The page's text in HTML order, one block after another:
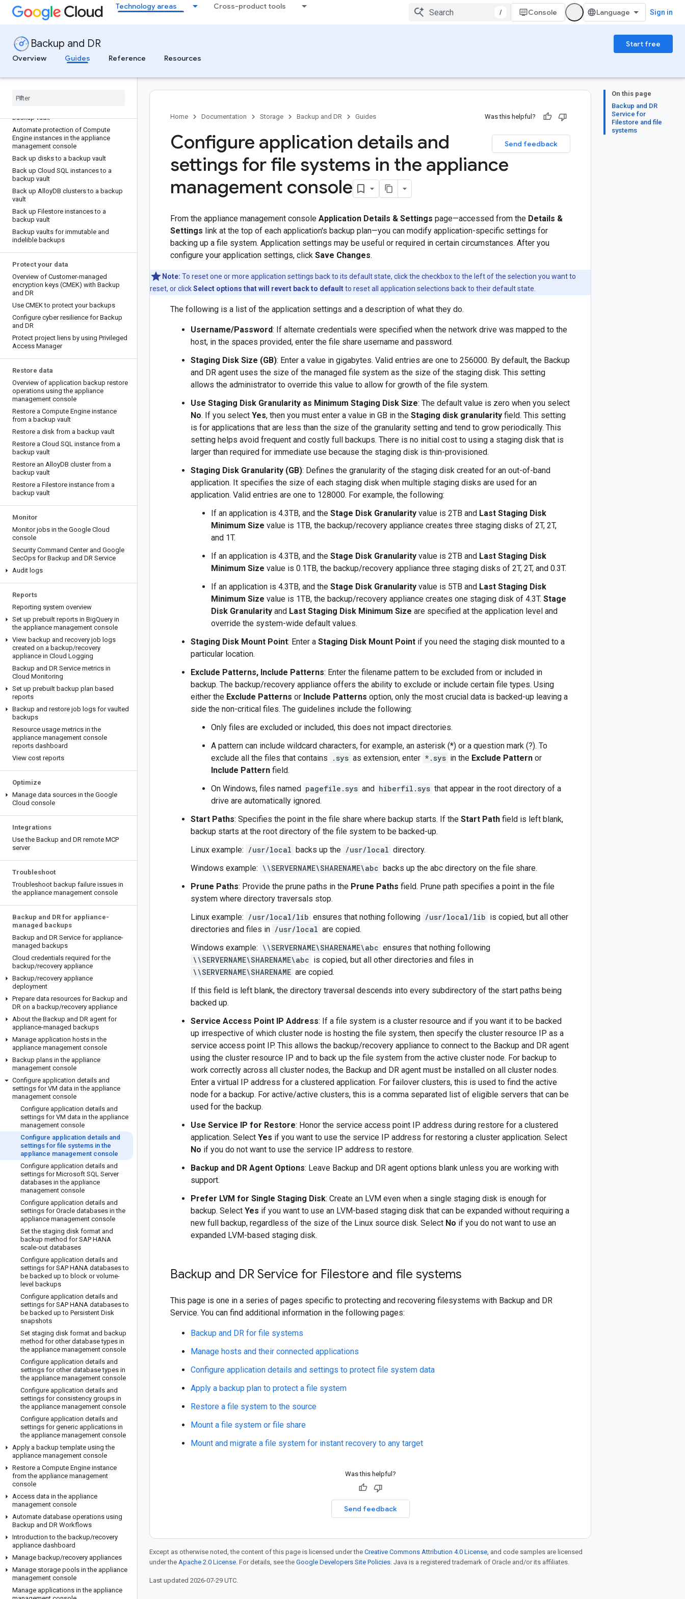
Technology areas Cross-product tools
/ Console Sign in
Backup and DR
Start free
Overview
Guides Reference Resources
Create backup plans
Back up your data
Back up Compute Engine instances
backup plan
backup configuration from the
backup vault
Automate protection of Compute
Engine instances in the appliance
management console
Back up disks to a backup vault
Back up Cloud SQL instances to a
backup vault
Back up AlloyDB clusters to a backup
vault
Back up Filestore instances to a
backup vault
Backup vaults for immutable and
indelible backups
Protect your data
Overview of Customer-managed
encryption keys (CMEK) with Backup
and DR
Use CMEK to protect your backups
Configure cyber resilience for Backup
and DR
Protect project liens by using Privileged
Access Manager
Restore data
Overview of application backup restore
operations using the appliance
management console
Restore a Compute Engine instance
from a backup vault
Restore a disk from a backup vault
Restore a Cloud SQL instance from a
backup vault
Restore an AlloyDB cluster from a
backup vault
Restore a Filestore instance from a
backup vault
Monitor
Monitor jobs in the Google Cloud
console
Security Command Center and Google
SecOps for Backup and DR Service
Audit logs
Reports
Reporting system overview
Set up prebuilt reports in BigQuery in
the appliance management console
View backup and recovery job logs
created on a backup/recovery
appliance in Cloud Logging
Backup and DR Service metrics in
Cloud Monitoring
Set up prebuilt backup plan based
reports
Backup and restore job logs for vaulted
backups
Resource usage metrics in the
appliance management console
reports dashboard
View cost reports
Optimize
Manage data sources in the Google
Cloud console
Integrations
Use the Backup and DR remote MCP
server
Troubleshoot
Troubleshoot backup failure issues in
the appliance management console
Backup and DR for appliance-
managed backups
Backup and DR Service for appliance-
managed backups
Cloud credentials required for the
backup/recovery appliance
Backup/recovery appliance
deployment
Prepare data resources for Backup and
DR on a backup/recovery appliance
About the Backup and DR agent for
appliance-managed backups
Manage application hosts in the
appliance management console
Backup plans in the appliance
management console
Configure application details and
settings for VM data in the appliance
management console
Configure application details and
settings for VM data in the appliance
management console
Configure application details and
settings for file systems in the
appliance management console
Configure application details and
settings for Microsoft SQL Server
databases in the appliance
management console
Configure application details and
settings for Oracle databases in the
appliance management console
Set the staging disk format and
backup method for SAP HANA
scale-out databases
Configure application details and
settings for SAP HANA databases to
be backed up to block or volume-
level backups
Configure application details and
settings for SAP HANA databases to
be backed up to Persistent Disk
snapshots
Set staging disk format and backup
method for other database types in
the appliance management console
Configure application details and
settings for other database types in
the appliance management console
Configure application details and
settings for consistency groups in
the appliance management console
Configure application details and
settings for generic applications in
the appliance management console
Apply a backup template using the
appliance management console
Restore a Compute Engine instance
from the appliance management
console
Access data in the appliance
management console
Automate database operations using
Backup and DR Workflows
Introduction to the backup/recovery
appliance dashboard
Manage backup/recovery appliances
Manage storage pools in the appliance
management console
Manage applications in the appliance
On this page
Backup and DR
Service for
Filestore and file
systems
Home Documentation Storage Backup and DR Guides Was this helpful?
Send feedback
Configure application details and
settings for file systems in the appliance
management console
From the appliance management console Application Details & Settings page—accessed from the Details &
Settings link at the top of each application's backup plan—you can modify application-specific settings for
backing up a file system. Application settings may be useful or required in certain circumstances. After you
configure your application settings, click Save Changes.
Note: To reset one or more application settings back to its default state, click the checkbox to the left of the selection you want to
reset, or clickSelect options that will revert back to defaultto reset all application selections back to their default state.
The following is a list of the application settings and a description of what they do.
Username/Password: If alternate credentials were specified when the network drive was mapped to the
host, in the spaces provided, enter the file share username and password.
Staging Disk Size (GB): Enter a value in gigabytes. Valid entries are one to 256000. By default, the Backup
and DR agent uses the size of the managed file system as the size of the staging disk. This setting
allows the administrator to override this value to allow for growth of the file system.
Use Staging Disk Granularity as Minimum Staging Disk Size: The default value is zero when you select
No. If you select Yes, then you must enter a value in GB in the Staging disk granularity field. This setting
is for applications that are less than the size of the granularity setting and tend to grow periodically. This
setting helps avoid frequent and costly full backups. There is no initial cost to using a staging disk that is
larger than required for immediate use because the staging disk is thin-provisioned.
Staging Disk Granularity (GB): Defines the granularity of the staging disk created for an out-of-band
application. It specifies the size of each staging disk when multiple staging disks are used for an
application. Valid entries are one to 128000. For example, the following:
If an application is 4.3TB, and the Stage Disk Granularity value is 2TB and Last Staging Disk
Minimum Size value is 1TB, the backup/recovery appliance creates three staging disks of 2T, 2T,
and 1T.
If an application is 4.3TB, and the Stage Disk Granularity value is 2TB and Last Staging Disk
Minimum Size value is 0.1TB, the backup/recovery appliance three staging disks of 2T, 2T, and 0.3T.
If an application is 4.3TB, and the Stage Disk Granularity value is 5TB and Last Staging Disk
Minimum Size value is 1TB, the backup/recovery appliance creates one staging disk of 4.3T. Stage
Disk Granularity and Last Staging Disk Minimum Size are specified at the application level and
override the system-wide default values.
Staging Disk Mount Point: Enter a Staging Disk Mount Point if you need the staging disk mounted to a
particular location.
Exclude Patterns, Include Patterns: Enter the filename pattern to be excluded from or included in
backup. The backup/recovery appliance offers the ability to exclude or include certain file types. Using
either the Exclude Patterns or Include Patterns option, only the most crucial data is backed-up leaving a
side the non-critical files. The guidelines include the following:
Only files are excluded or included, this does not impact directories.
A pattern can include wildcard characters, for example, an asterisk (*) or a question mark (?). To
exclude all the files that contains
.sys as extension, enter *.sys in the Exclude Pattern or
Include Pattern field.
On Windows, files named pagefile.sys and hiberfil.sys that appear in the root directory of a
drive are automatically ignored.
Start Paths: Specifies the point in the file share where backup starts. If the Start Path field is left blank,
backup starts at the root directory of the file system to be backed-up.
Linux example: /usr/local backs up the /usr/local directory.
Windows example: \\SERVERNAME\SHARENAME\abc backs up the abc directory on the file share.
Prune Paths: Provide the prune paths in the Prune Paths field. Prune path specifies a point in the file
system where directory traversals stop.
Linux example: /usr/local/lib ensures that nothing following /usr/local/lib is copied, but all other
directories and files in /usr/local are copied.
Windows example: \\SERVERNAME\SHARENAME\abc ensures that nothing following
\\SERVERNAME\SHARENAME\abc is copied, but all other directories and files in
\\SERVERNAME\SHARENAME are copied.
If this field is left blank, the directory traversal descends into every subdirectory of the start paths being
backed up.
Service Access Point IP Address: If a file system is a cluster resource and if you want it to be backed
up irrespective of which cluster node is hosting the file system, then specify the cluster resource IP as a
service access point IP. This allows the backup/recovery appliance to connect to the Backup and DR agent
using the cluster resource IP and to back up the file system from the active cluster node. For backup to
work correctly across all cluster nodes, the Backup and DR agent must be installed on all cluster nodes.
Enter a virtual IP address for a clustered application. For failover clusters, this is used to find the active
node for a backup. For active/active clusters, this is a comma separated list of eligible servers that can be
used for the backup.
Use Service IP for Restore: Honor the service access point IP address during restore for a clustered
application. Select Yes if you want to use the service IP address for restoring a cluster application. Select
No if you do not want to use the service IP address to restore.
Backup and DR Agent Options: Leave Backup and DR agent options blank unless you are working with
support.
Prefer LVM for Single Staging Disk: Create an LVM even when a single staging disk is enough for
backup. Select Yes if you want to use an LVM-based staging disk that can be expanded without requiring a
new full backup, regardless of the size of the Linux source disk. Select No if you do not want to use an
expanded LVM-based staging disk.
Backup and DR Service for Filestore and file systems
This page is one in a series of pages specific to protecting and recovering filesystems with Backup and DR
Service. You can find additional information in the following pages:
Backup and DR for file systems
Manage hosts and their connected applications
Configure application details and settings to protect file system data
Apply a backup plan to protect a file system
Restore a file system to the source
Mount a file system or file share
Mount and migrate a file system for instant recovery to any target
Was this helpful?
Send feedback
Except as otherwise noted, the content of this page is licensed under the Creative Commons Attribution 4.0 License, and code samples are licensed
under the Apache 2.0 License. For details, see the Google Developers Site Policies. Java is a registered trademark of Oracle and/or its affiliates.
Last updated 2026-07-29 UTC.